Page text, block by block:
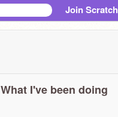
Join Scratch
What I've been doing